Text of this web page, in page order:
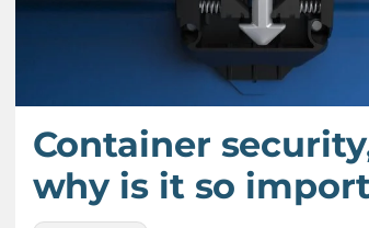
Container
why is it so